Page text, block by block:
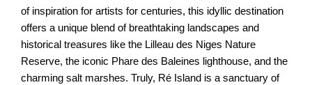
of inspiration for artists for centuries, this idyllic destination
offers a unique blend of breathtaking landscapes and
historical treasures like the Lilleau des Niges Nature
Reserve, the iconic Phare des Baleines lighthouse, and the
charming salt marshes. Truly, Ré Island is a sanctuary of